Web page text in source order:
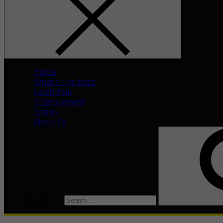
Home
What’s The Buzz
Celeb Asia
Entertainment
Events
About Us